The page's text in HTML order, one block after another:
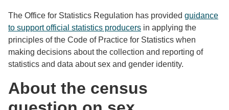
The Office for Statistics Regulation has provided guidance
to support official statistics producers in applying the
principles of the Code of Practice for Statistics when
making decisions about the collection and reporting of
statistics and data about sex and gender identity.
About the census